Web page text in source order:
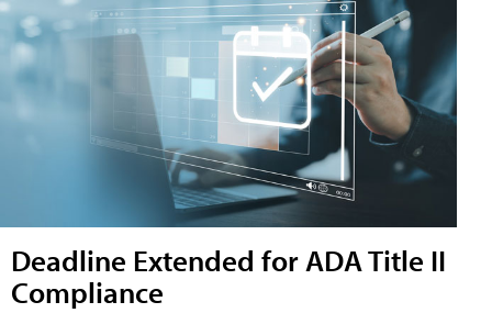
Deadline Extended for ADA Title II
Compliance